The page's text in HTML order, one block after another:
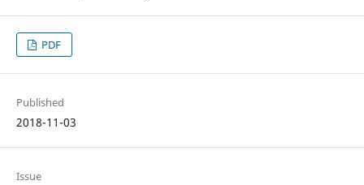
PDF
Published
2018-11-03
Issue